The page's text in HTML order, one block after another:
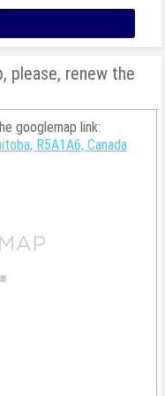
please, renew the
googlemap link:
R5A1A6, Canada